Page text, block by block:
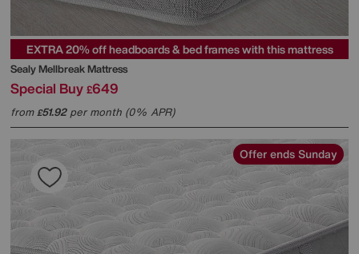
EXTRA 20% off headboards & bed frames with this mattress
SealyMellbreak Mattress
Special Buy £649
from£51.92per month (0% APR)
Offer ends Sunday